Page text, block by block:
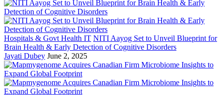
Hospitals & Govt Health IT NITI Aayog Set to Unveil Blueprint for
Brain Health & Early Detection of Cognitive Disorders
Jayati Dubey June 2, 2025